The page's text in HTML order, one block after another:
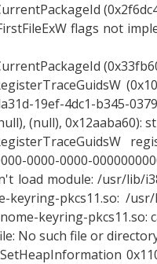
flags not
19ef-4dc1-b345-
(null), 0x12aaba60):
0000-0000-
load module: /usr/lib/
keyring-pkcs11.so: /
keyring-pkcs11.so:
No such file or